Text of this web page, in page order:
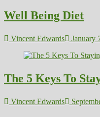
Well Being Diet
Vincent Edwards January
The 5 Keys To
Vincent Edwards